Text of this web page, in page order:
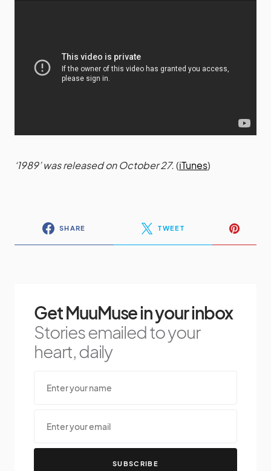
‘1989’ was released on October 27.(iTunes)
SHARE TWEET
Get MuuMuse in your inbox
Stories emailed to your
heart, daily
SUBSCRIBE